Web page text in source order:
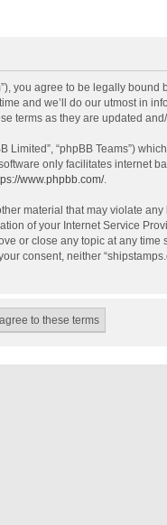
you agree to be legally
and we’ll do our utmost in
terms as they are updated
Limited”, “phpBB Teams”)
only facilitates internet
www.phpbb.com/.
material that may violate
of your Internet Service
or close any topic at any
consent, neither